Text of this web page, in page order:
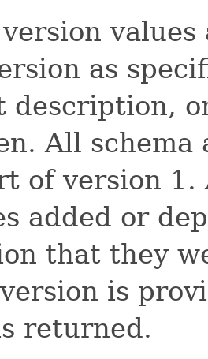
as
description,
All
of version
added or
that they
is
returned.